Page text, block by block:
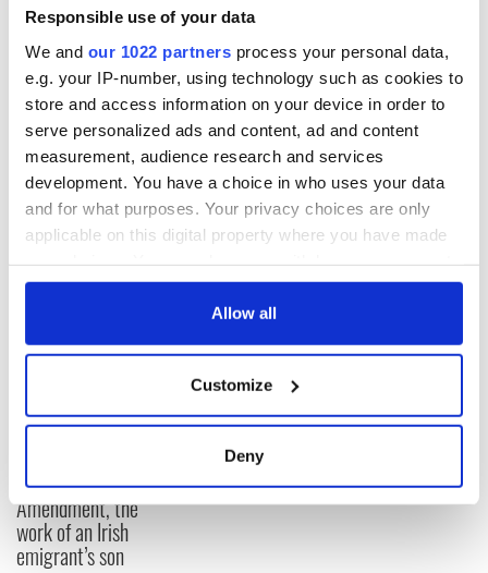
Responsible use of your data
We and our 1022 partners process your personal data,
e.g. your IP-number, using technology such as cookies to
store and access information on your device in order to
serve personalized ads and content, ad and content
measurement, audience research and services
development. You have a choice in who uses your data
and for what purposes. Your privacy choices are only
applicable on this digital property where you have made
any time from the Cookie Declaration or by clicking on
Collect information about your geographical
location which can be accurate to within several
Find out more about how your personal data is processed
and set your preferences in the
Allow all
Customize
Deny
gullible Boston College and it has now blown up in their
faces.
Moloney and McIntyre can point the finger of blame not at
Boston College or the courts but squarely where it belongs --
RELATED: Boston,IRA, Irish American,Northern Ireland
READ NEXT
Vital 25th
Amendment, the
work of an Irish
emigrant’s son
The 1916 Easter
Rising - How Irish
America and
Ireland saw it very
differently
memories of Easter
as a child in Ireland